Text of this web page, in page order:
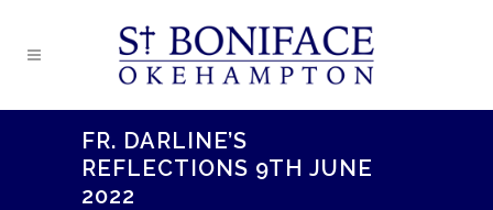
FR. DARLINE’S
REFLECTIONS 9TH JUNE
2022